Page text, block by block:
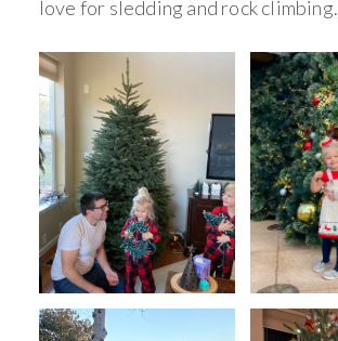
love for sledding and rock climbing.